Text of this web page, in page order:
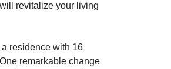
revitalize your living
residence with 16
remarkable change